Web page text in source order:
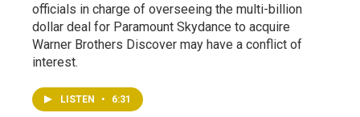
officials in charge of overseeing the multi-billion
dollar deal for Paramount Skydance to acquire
Warner Brothers Discover may have a conflict of
interest.
LISTEN • 6:31